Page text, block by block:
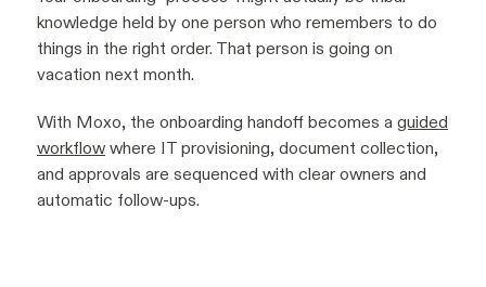
knowledge held by one person who remembers to do
things in the right order. That person is going on
vacation next month.
With Moxo, the onboarding handoff becomes a guided
workflow where IT provisioning, document collection,
and approvals are sequenced with clear owners and
automatic follow-ups.